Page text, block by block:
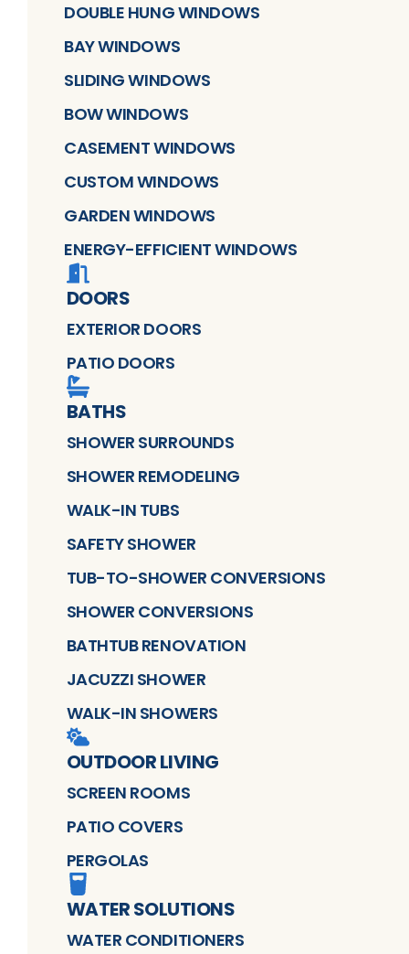
DOUBLE HUNG WINDOWS
BAY WINDOWS
SLIDING WINDOWS
BOW WINDOWS
CASEMENT WINDOWS
CUSTOM WINDOWS
GARDEN WINDOWS
ENERGY-EFFICIENT WINDOWS
DOORS
EXTERIOR DOORS
PATIO DOORS
BATHS
SHOWER SURROUNDS
SHOWER REMODELING
WALK-IN TUBS
SAFETY SHOWER
TUB-TO-SHOWER CONVERSIONS
SHOWER CONVERSIONS
BATHTUB RENOVATION
JACUZZI SHOWER
WALK-IN SHOWERS
OUTDOOR LIVING
SCREEN ROOMS
PATIO COVERS
PERGOLAS
WATER SOLUTIONS
WATER CONDITIONERS